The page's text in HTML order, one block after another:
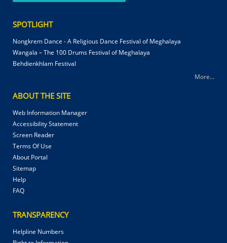
SPOTLIGHT
Nongkrem Dance - A Religious Dance Festival of Meghalaya
Wangala – The 100 Drums Festival of Meghalaya
Behdienkhlam Festival
More...
ABOUT THE SITE
Web Information Manager
Accessibility Statement
Screen Reader
Terms Of Use
About Portal
Sitemap
Help
FAQ
TRANSPARENCY
Helpline Numbers